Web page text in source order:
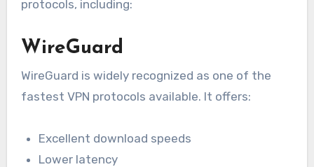
protocols, including:
WireGuard
WireGuard is widely recognized as one of the
fastest VPN protocols available. It offers:
Excellent download speeds
Lower latency